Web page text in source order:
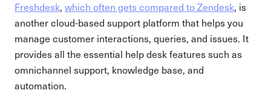
Freshdesk, which often gets compared to Zendesk, is
another cloud-based support platform that helps you
manage customer interactions, queries, and issues. It
provides all the essential help desk features such as
omnichannel support, knowledge base, and
automation.